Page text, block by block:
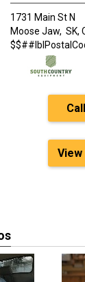
1731 Main St N
Moose Jaw, SK,
View